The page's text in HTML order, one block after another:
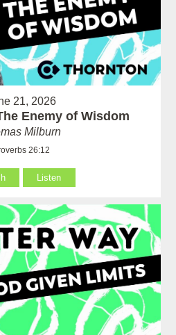
21, 2026
Enemy of Wisdom
Milburn
26:12
Listen